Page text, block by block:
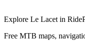
Explore Le Lacet in
Free MTB maps,